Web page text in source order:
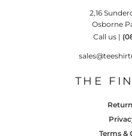
2,16
Osborne
Call us |
THE
Terms &